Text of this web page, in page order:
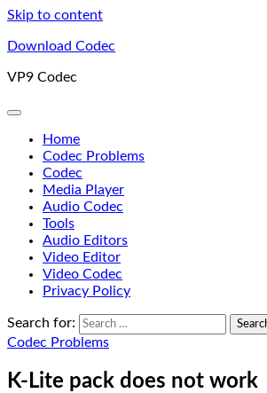
Skip to content
Download Codec
VP9 Codec
Home
Codec Problems
Codec
Media Player
Audio Codec
Tools
Audio Editors
Video Editor
Video Codec
Privacy Policy
Search for:
Codec Problems
K-Lite pack does not work